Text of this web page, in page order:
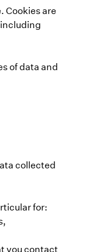
Cookies are
of data and
collected
for:
you contact